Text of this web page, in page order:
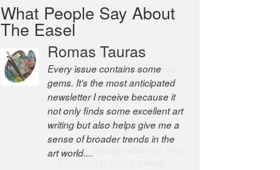
What People Say About
The Easel
Romas Tauras
Every issue contains some
gems. It’s the most anticipated
newsletter I receive because it
not only finds some excellent art
writing but also helps give me a
sense of broader trends in the
art world....
Robert Cottrell
The Easel is one of the world’s
great newsletters, a model of
taste and intelligence; and
Andrew Bailey is one of the
world’s most discerning editors.
former deputy editor of The
Economist and a senior